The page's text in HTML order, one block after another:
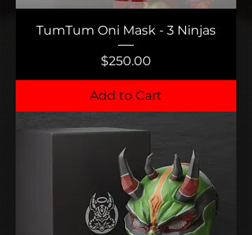
TumTum Oni Mask - 3 Ninjas
Price
$250.00
Add to Cart